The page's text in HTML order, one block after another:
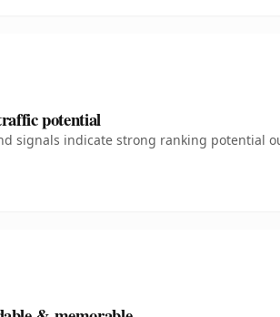
potential
signals indicate strong ranking potential